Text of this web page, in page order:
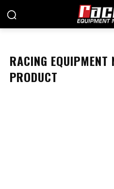
RACING EQUIPMENT
PRODUCT